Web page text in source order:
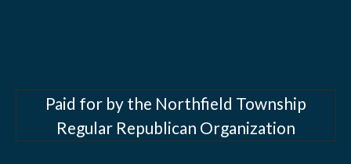
Paid for by the Northfield Township
Regular Republican Organization